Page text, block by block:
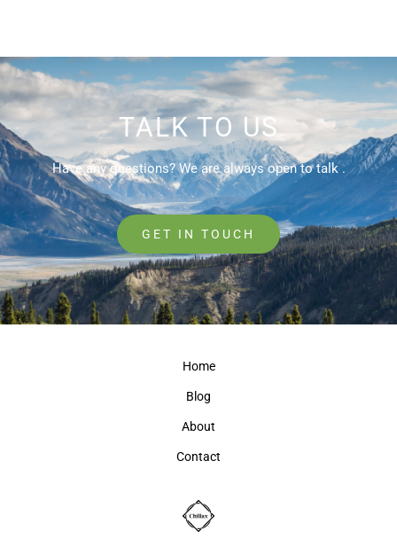
TALK TO US
Have any questions? We are always open to talk .
GET IN TOUCH
Home
Blog
About
Contact